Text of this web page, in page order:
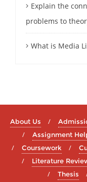
Explain the
problems to
What is Media
About Us
Assignment
Coursework
Literature
Thesis